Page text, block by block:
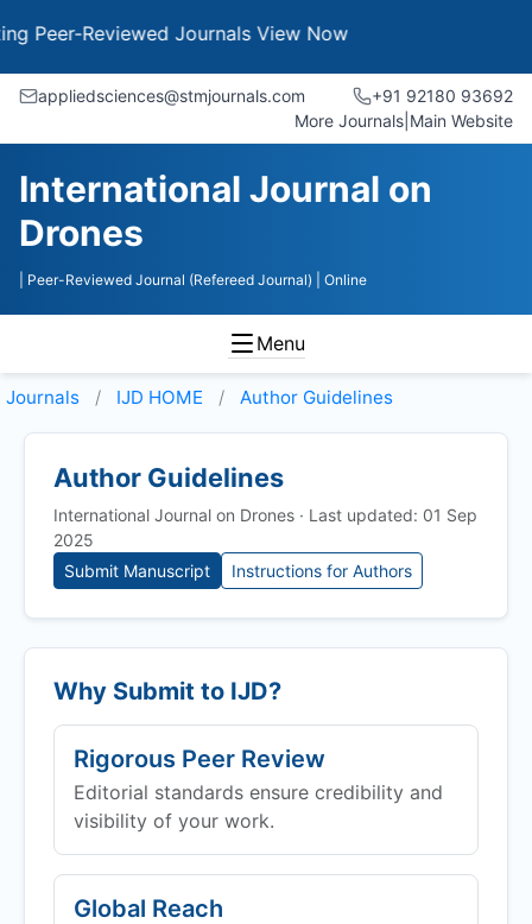
Reviewed JournalsView Now
appliedsciences@stmjournals.com
+91 92180 93692
More Journals Main Website
International Journal on
Drones
| Peer-Reviewed Journal (Refereed Journal) | Online
Menu
Journals IJD HOME Author Guidelines
Author Guidelines
International Journal on Drones · Last updated: 01 Sep
2025
Submit Manuscript
Instructions for Authors
Why Submit to IJD?
Rigorous Peer Review
Editorial standards ensure credibility and
visibility of your work.
Global Reach